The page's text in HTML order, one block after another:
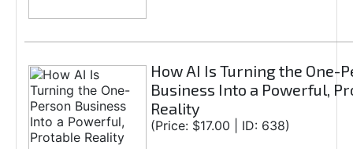
How AI Is Turning the One-
Business Into a Powerful,
Reality
(Price: $17.00 | ID: 638)